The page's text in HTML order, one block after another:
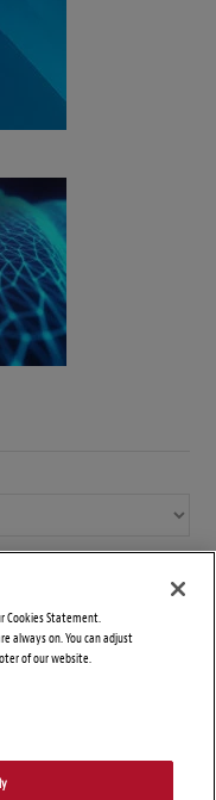
Cookies Statement.
always on. You can adjust
of our website.